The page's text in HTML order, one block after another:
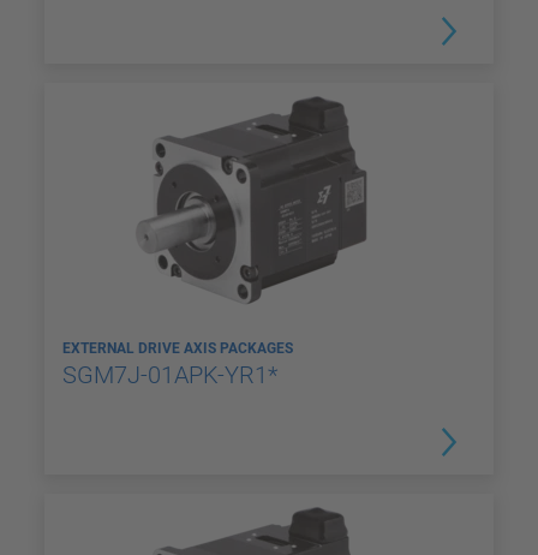
EXTERNAL DRIVE AXIS PACKAGES
SGM7J-01APK-YR1*